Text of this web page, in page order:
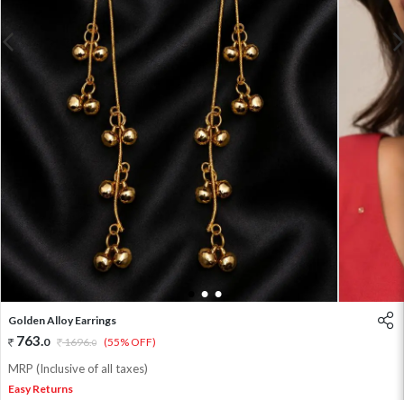
2 3
Golden Alloy Earrings
763.0 1696.0 (55% OFF)
MRP (Inclusive of all taxes)
Easy Returns